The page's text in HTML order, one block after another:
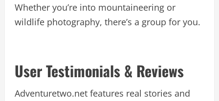
Whether you’re into mountaineering or
wildlife photography, there’s a group for you.
User Testimonials & Reviews
Adventuretwo.net features real stories and